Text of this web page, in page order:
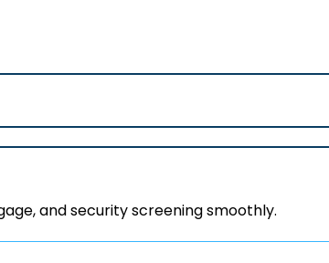
and security screening smoothly.